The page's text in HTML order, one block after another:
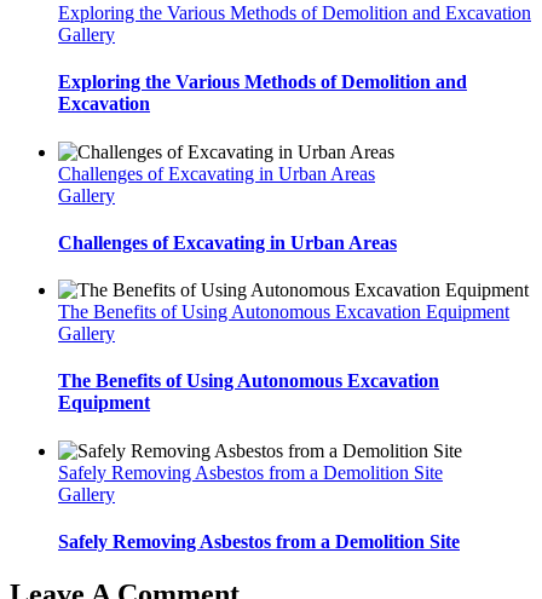
Exploring the Various Methods of Demolition and Excavation
Gallery
Exploring the Various Methods of Demolition and
Excavation
Challenges of Excavating in Urban Areas
Gallery
Challenges of Excavating in Urban Areas
The Benefits of Using Autonomous Excavation Equipment
Gallery
The Benefits of Using Autonomous Excavation
Equipment
Safely Removing Asbestos from a Demolition Site
Gallery
Safely Removing Asbestos from a Demolition Site